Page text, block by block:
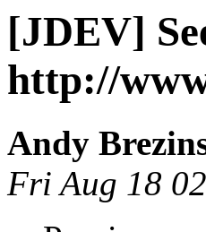
[JDEV]
http://
Andy
Fri Aug 18